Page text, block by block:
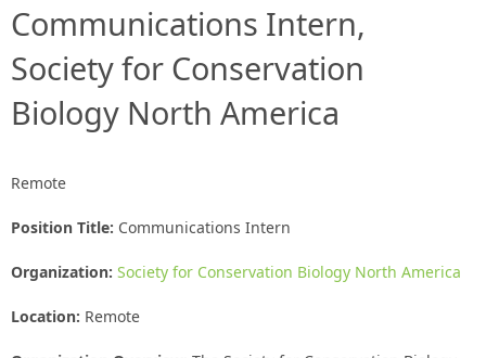
Communications Intern,
Society for Conservation
Biology North America
Remote
Position Title: Communications Intern
Organization: Society for Conservation Biology North America
Location: Remote